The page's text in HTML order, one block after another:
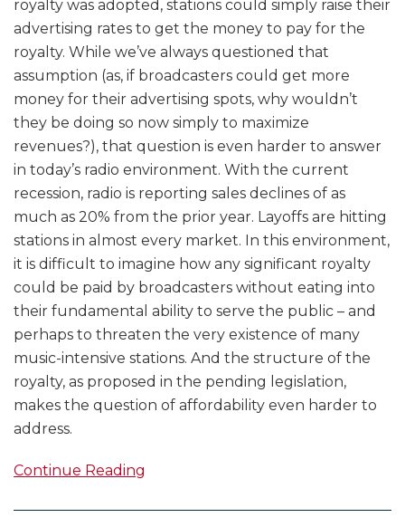
royalty was adopted, stations could simply raise their
advertising rates to get the money to pay for the
royalty. While we’ve always questioned that
assumption (as, if broadcasters could get more
money for their advertising spots, why wouldn’t
they be doing so now simply to maximize
revenues?), that question is even harder to answer
in today’s radio environment. With the current
recession, radio is reporting sales declines of as
much as 20% from the prior year. Layoffs are hitting
stations in almost every market. In this environment,
it is difficult to imagine how any significant royalty
could be paid by broadcasters without eating into
their fundamental ability to serve the public – and
perhaps to threaten the very existence of many
music-intensive stations. And the structure of the
royalty, as proposed in the pending legislation,
makes the question of affordability even harder to
address.
Continue Reading